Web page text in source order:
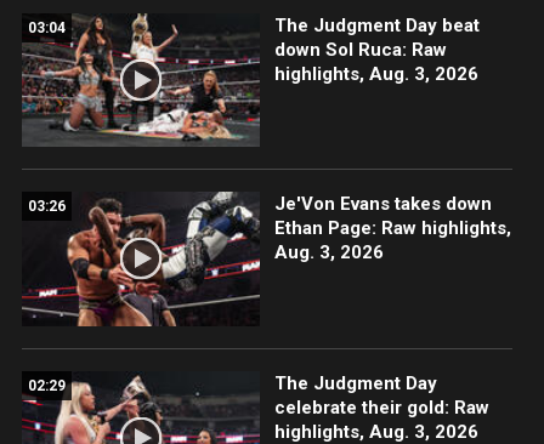
03:04
The Judgment Day beat
down Sol Ruca: Raw
highlights, Aug. 3, 2026
03:26
Je'Von Evans takes down
Ethan Page: Raw highlights,
Aug. 3, 2026
02:29
The Judgment Day
celebrate their gold: Raw
highlights, Aug. 3, 2026